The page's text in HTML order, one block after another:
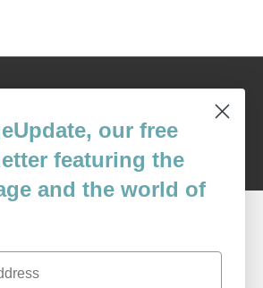
our free
featuring the
and the world of